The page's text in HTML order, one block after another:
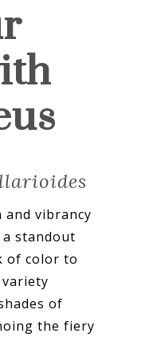
vibrancy
standout
of color to
of
the fiery